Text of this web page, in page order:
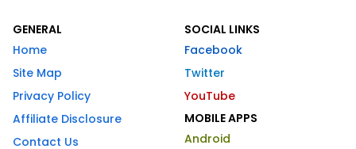
GENERAL
Home
Site Map
Privacy Policy
Affiliate Disclosure
Contact Us
SOCIAL LINKS
Facebook
Twitter
YouTube
MOBILE APPS
Android